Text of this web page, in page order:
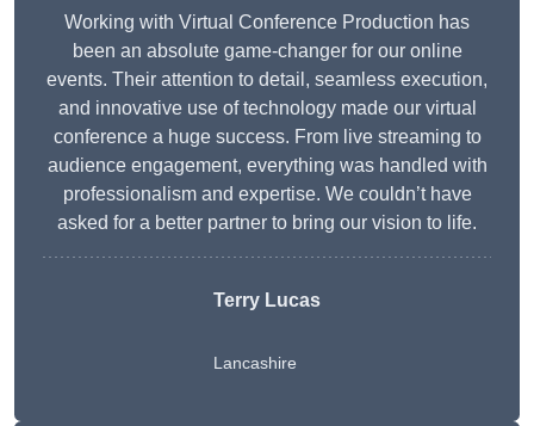
Working with Virtual Conference Production has
been an absolute game-changer for our online
events. Their attention to detail, seamless execution,
and innovative use of technology made our virtual
conference a huge success. From live streaming to
audience engagement, everything was handled with
professionalism and expertise. We couldn’t have
asked for a better partner to bring our vision to life.
Terry Lucas
Lancashire